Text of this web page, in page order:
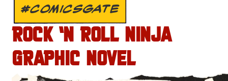
#COMICSGATE
ROCK ‘N ROLL NINJA
GRAPHIC NOVEL